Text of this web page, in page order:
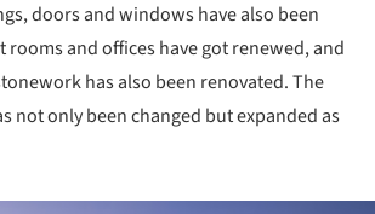
doors and windows have also been
rooms and offices have got renewed, and
has also been renovated. The
not only been changed but expanded as